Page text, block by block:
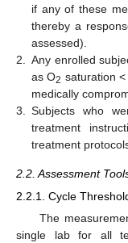
if any of these
thereby a
assessed).
2. Any enrolled
as O2 saturation
medically
3. Subjects who
treatment
treatment
2.2. Assessment
2.2.1. Cycle
The
single lab for all